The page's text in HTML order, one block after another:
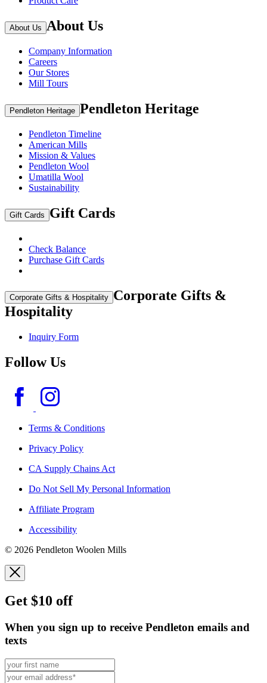
About Us About Us
Company Information
Careers
Our Stores
Mill Tours
Pendleton Heritage Pendleton Heritage
Pendleton Timeline
American Mills
Mission & Values
Pendleton Wool
Umatilla Wool
Sustainability
Gift Cards Gift Cards
Check Balance
Purchase Gift Cards
Corporate Gifts & Hospitality Corporate Gifts &
Hospitality
Inquiry Form
Follow Us
Terms & Conditions
Privacy Policy
CA Supply Chains Act
Do Not Sell My Personal Information
Affiliate Program
Accessibility
© 2026 Pendleton Woolen Mills
Get $10 off
When you sign up to receive Pendleton emails and
texts